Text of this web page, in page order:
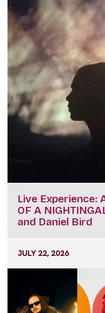
Live Experience:
OF A
and Daniel Bird
JULY 22, 2026